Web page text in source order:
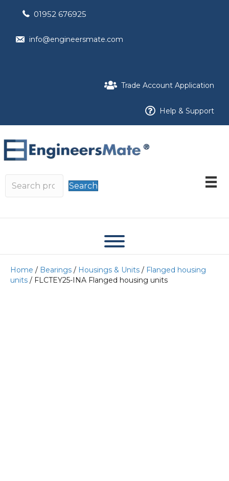
01952 676925
info@engineersmate.com
Trade Account Application
Help & Support
Search
Home / Bearings / Housings & Units / Flanged housing
units / FLCTEY25-INA Flanged housing units